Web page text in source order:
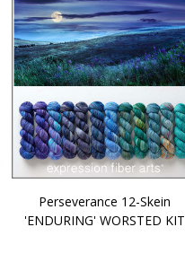
Perseverance 12-Skein
'ENDURING' WORSTED KIT